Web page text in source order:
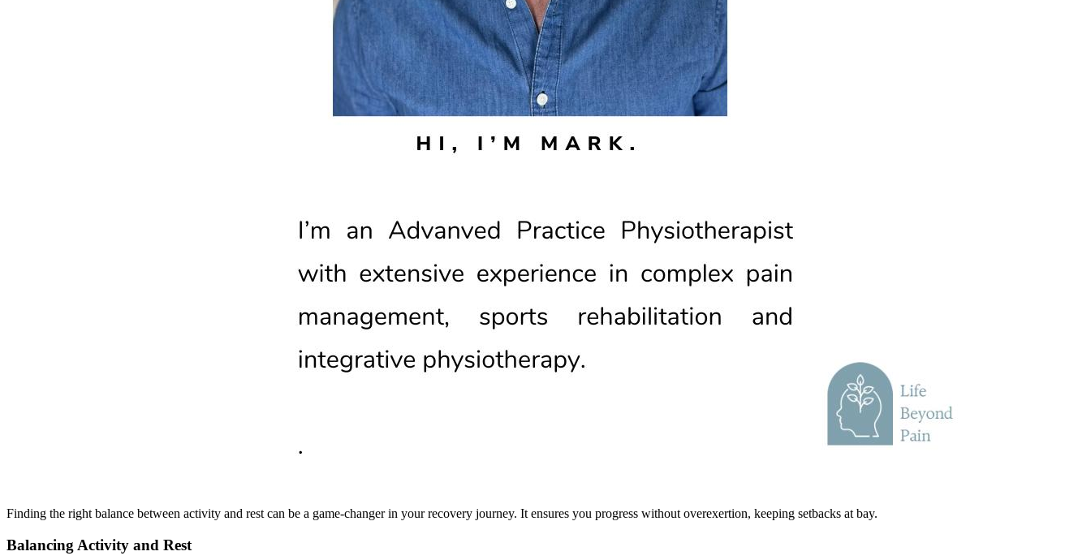
Finding the right balance between activity and rest can be a game-changer in your recovery journey. It ensures you progress without overexertion, keeping setbacks at bay.
Balancing Activity and Rest